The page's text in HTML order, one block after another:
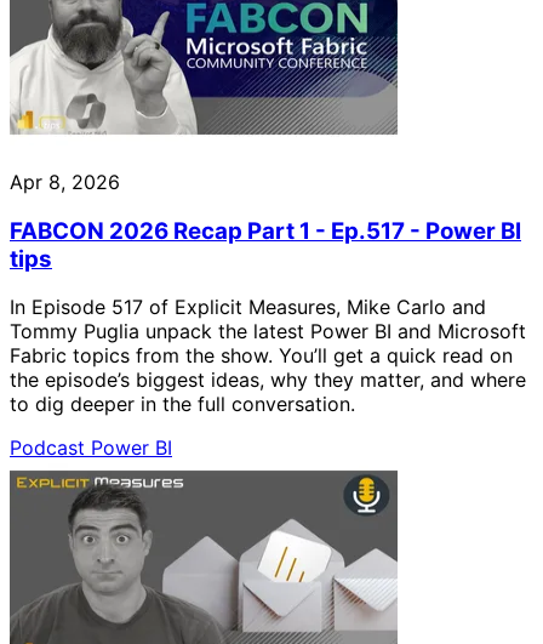
Apr 8, 2026
FABCON 2026 Recap Part 1 - Ep.517 - Power BI
tips
In Episode 517 of Explicit Measures, Mike Carlo and
Tommy Puglia unpack the latest Power BI and Microsoft
Fabric topics from the show. You’ll get a quick read on
the episode’s biggest ideas, why they matter, and where
to dig deeper in the full conversation.
Podcast Power BI